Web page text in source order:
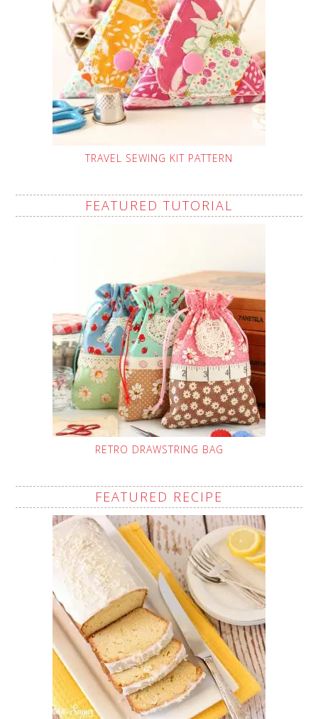
TRAVEL SEWING KIT PATTERN
FEATURED TUTORIAL
RETRO DRAWSTRING BAG
FEATURED RECIPE